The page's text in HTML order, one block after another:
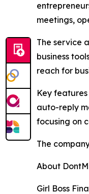
meetings,
The service
business
reach for
Key
auto-reply
focusing on
The
About
Girl Boss